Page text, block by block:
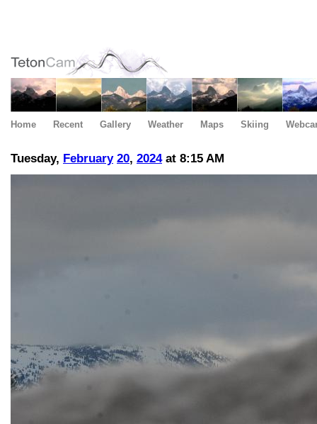
Home Recent Gallery Weather Maps Skiing
Tuesday, February 20, 2024at 8:15 AM